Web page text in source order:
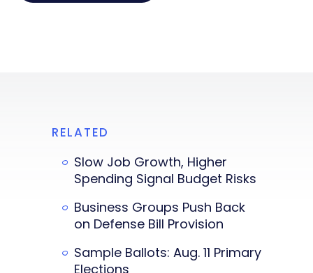
RELATED
Slow Job Growth, Higher
Spending Signal Budget Risks
Business Groups Push Back
on Defense Bill Provision
Sample Ballots: Aug. 11 Primary
Elections